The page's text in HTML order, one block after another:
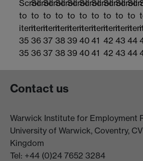
Scroll
to
item
35
35
Scroll
to
item
36
36
Scroll
to
item
37
37
Scroll
to
item
38
38
Scroll
to
item
39
39
Scroll
to
item
40
40
Scroll
to
item
41
41
Scroll
to
item
42
42
Scroll
to
item
43
43
to
44
44
Contact us
Warwick Institute for Employment
University of Warwick, Coventry,
Kingdom
Tel: +44 (0)24 7652 3284